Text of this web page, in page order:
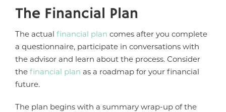
The Financial Plan
The actual financial plan comes after you complete
a questionnaire, participate in conversations with
the advisor and learn about the process. Consider
the financial plan as a roadmap for your financial
future.
The plan begins with a summary wrap-up of the